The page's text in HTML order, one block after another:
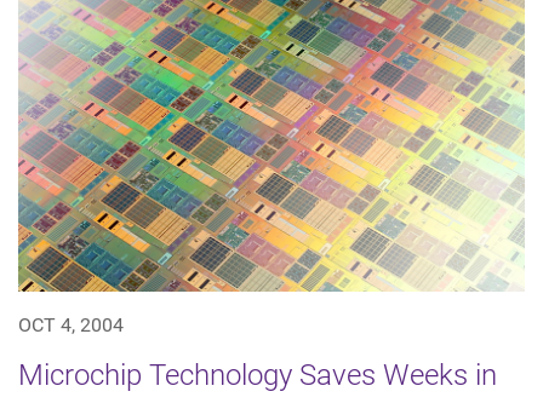
OCT 4, 2004
Microchip Technology Saves Weeks in